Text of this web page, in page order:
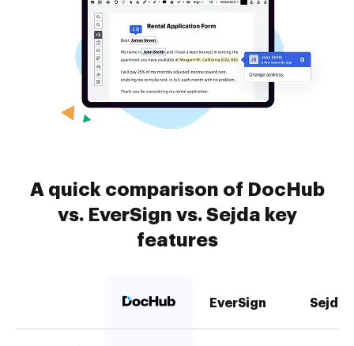
A quick comparison of DocHub
vs. EverSign vs. Sejda key
features
EverSign Sejda